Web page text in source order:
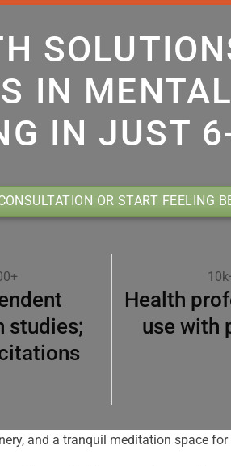
IN
IN JUST
OR START FEELING
studies;
Health
use with